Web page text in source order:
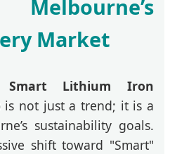
Market
Smart Lithium Iron
is not just a trend; it is a
sustainability goals.
shift toward "Smart"